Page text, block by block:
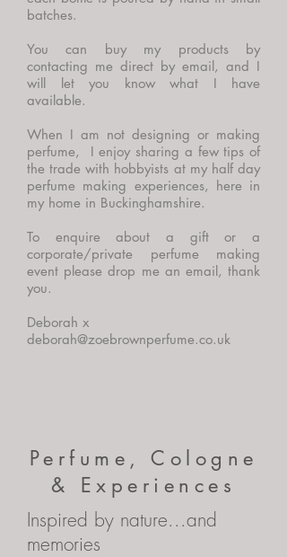
batches.
You can buy my products by
contacting me direct by email, and I
will let you know what I have
available.
When I am not designing or making
perfume, I enjoy sharing a few tips of
the trade with hobbyists at my half day
perfume making experiences, here in
my home in Buckinghamshire.
To enquire about a gift or a
corporate/private perfume making
event please drop me an email, thank
you.
Deborah x
deborah@zoebrownperfume.co.uk
Perfume, Cologne
& Experiences
Inspired by nature...and
memories